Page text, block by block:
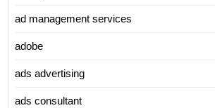
ad management services
adobe
ads advertising
ads consultant